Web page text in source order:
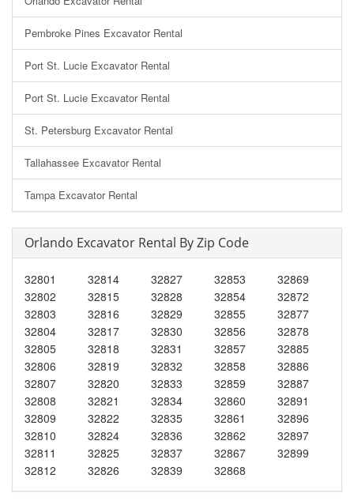
Pembroke Pines Excavator Rental
Port St. Lucie Excavator Rental
Port St. Lucie Excavator Rental
St. Petersburg Excavator Rental
Tallahassee Excavator Rental
Tampa Excavator Rental
Orlando Excavator Rental By Zip Code
32801
32802
32803
32804
32805
32806
32807
32808
32809
32810
32811
32812
32814
32815
32816
32817
32818
32819
32820
32821
32822
32824
32825
32826
32827
32828
32829
32830
32831
32832
32833
32834
32835
32836
32837
32839
32853
32854
32855
32856
32857
32858
32859
32860
32861
32862
32867
32868
32869
32872
32877
32878
32885
32886
32887
32891
32896
32897
32899